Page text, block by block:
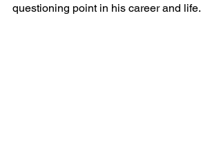
questioning point in his career and life.